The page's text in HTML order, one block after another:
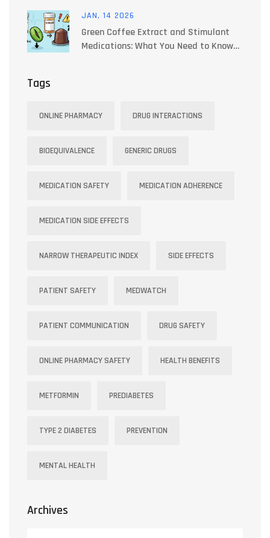
JAN, 14 2026
Green Coffee Extract and Stimulant
Medications: What You Need to Know
Tags
ONLINE PHARMACY DRUG INTERACTIONS
BIOEQUIVALENCE GENERIC DRUGS
MEDICATION SAFETY MEDICATION ADHERENCE
MEDICATION SIDE EFFECTS
NARROW THERAPEUTIC INDEX SIDE EFFECTS
PATIENT SAFETY MEDWATCH
PATIENT COMMUNICATION DRUG SAFETY
ONLINE PHARMACY SAFETY HEALTH BENEFITS
METFORMIN PREDIABETES
TYPE 2 DIABETES PREVENTION
MENTAL HEALTH
Archives